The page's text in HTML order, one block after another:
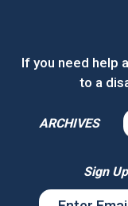
If you need help
to a
ARCHIVES
ARCHIVES
Sign